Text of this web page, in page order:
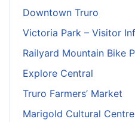
Downtown Truro
Victoria Park – Visitor
Railyard Mountain Bike
Explore Central
Truro Farmers’ Market
Marigold Cultural Centre